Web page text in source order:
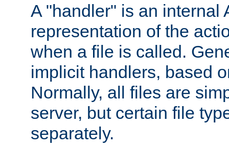
A "handler" is an internal
representation of the
when a file is called.
implicit handlers, based
Normally, all files are
server, but certain file
separately.